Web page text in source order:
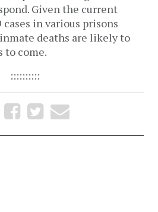
Given the current
in various prisons
deaths are likely to
to come.
::::::::::